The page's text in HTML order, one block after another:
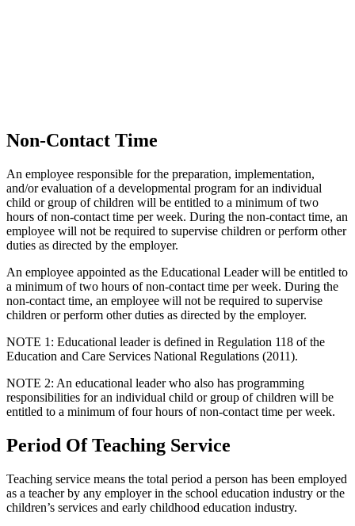
Non-Contact Time
An employee responsible for the preparation, implementation,
and/or evaluation of a developmental program for an individual
child or group of children will be entitled to a minimum of two
hours of non-contact time per week. During the non-contact time, an
employee will not be required to supervise children or perform other
duties as directed by the employer.
An employee appointed as the Educational Leader will be entitled to
a minimum of two hours of non-contact time per week. During the
non-contact time, an employee will not be required to supervise
children or perform other duties as directed by the employer.
NOTE 1: Educational leader is defined in Regulation 118 of the
Education and Care Services National Regulations (2011).
NOTE 2: An educational leader who also has programming
responsibilities for an individual child or group of children will be
entitled to a minimum of four hours of non-contact time per week.
Period Of Teaching Service
Teaching service means the total period a person has been employed
as a teacher by any employer in the school education industry or the
children’s services and early childhood education industry.